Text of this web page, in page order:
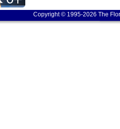
Copyright © 1995-2026 The